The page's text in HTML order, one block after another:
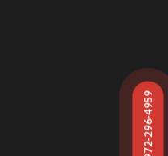
972-296-4959